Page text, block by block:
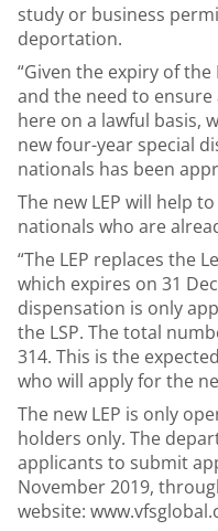
study or business
deportation.
“Given the expiry of the
and the need to
here on a lawful basis,
new four-year special
nationals has been
The new LEP will help
nationals who are
“The LEP replaces the
which expires on 31
dispensation is only
the LSP. The total
314. This is the
who will apply for the
The new LEP is only
holders only. The
applicants to submit
November 2019,
website: